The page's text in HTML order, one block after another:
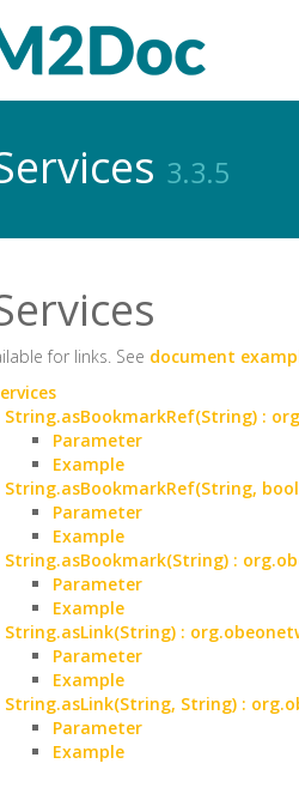
3.3.5
for links. See document
String.asBookmarkRef(String) :
Parameter
Example
String.asBookmarkRef(String,
Parameter
Example
String.asBookmark(String) :
Parameter
Example
String.asLink(String) :
Parameter
Example
String.asLink(String, String) :
Parameter
Example